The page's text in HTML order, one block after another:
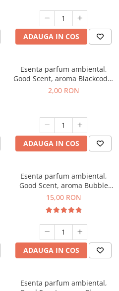
ADAUGA IN COS
Esenta parfum ambiental,
Good Scent, aroma Blackcode,
1 g, mostra
2,00 RON
ADAUGA IN COS
Esenta parfum ambiental,
Good Scent, aroma Bubble
Gum, 10 g
15,00 RON
ADAUGA IN COS
Esenta parfum ambiental,